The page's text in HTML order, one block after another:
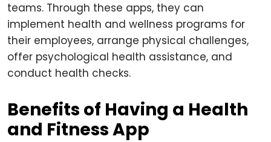
teams. Through these apps, they can
implement health and wellness programs for
their employees, arrange physical challenges,
offer psychological health assistance, and
conduct health checks.
Benefits of Having a Health
and Fitness App